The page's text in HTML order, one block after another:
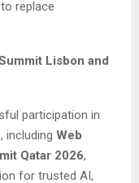
replace
Lisbon and
participation in
including Web
Qatar 2026,
for trusted AI,